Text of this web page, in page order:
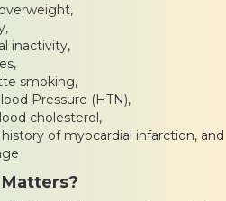
inactivity,
smoking,
Pressure (HTN),
cholesterol,
history of myocardial infarction, and